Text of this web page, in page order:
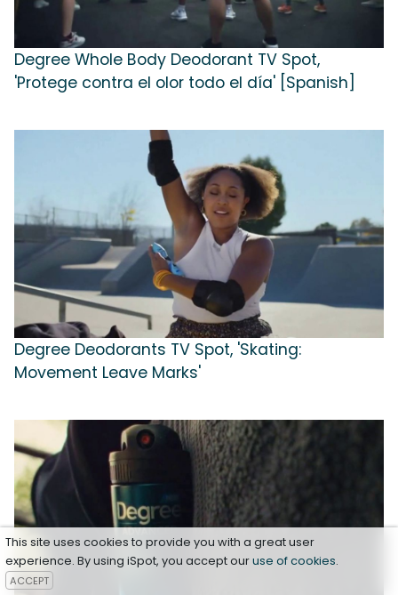
Degree Whole Body Deodorant TV Spot,
'Protege contra el olor todo el día' [Spanish]
Degree Deodorants TV Spot, 'Skating:
Movement Leave Marks'
This site uses cookies to provide you with a great user
experience. By using iSpot, you accept ouruse of cookies.
ACCEPT